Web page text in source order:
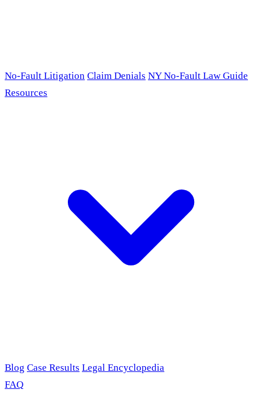
No-Fault Litigation Claim Denials NY No-Fault Law Guide
Resources
Blog Case Results Legal Encyclopedia
FAQ